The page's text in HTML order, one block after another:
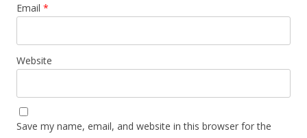
Email *
Website
Save my name, email, and website in this browser for the